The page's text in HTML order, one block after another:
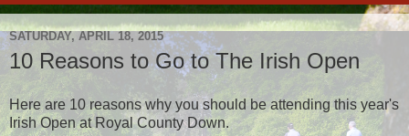
SATURDAY, APRIL 18, 2015
10 Reasons to Go to The Irish Open
Here are 10 reasons why you should be attending this year's
Irish Open at Royal County Down.